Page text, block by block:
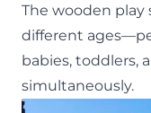
The wooden
different
babies, toddlers,
simultaneously.